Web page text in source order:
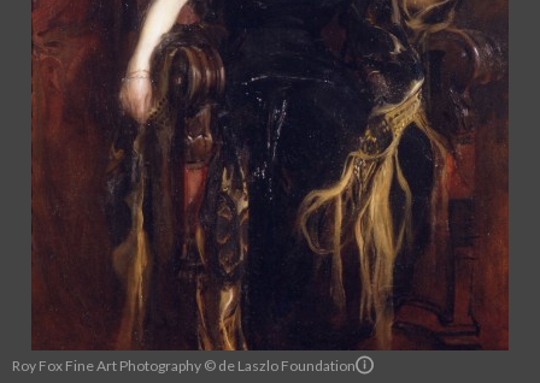
Roy Fox Fine Art Photography © de Laszlo Foundation